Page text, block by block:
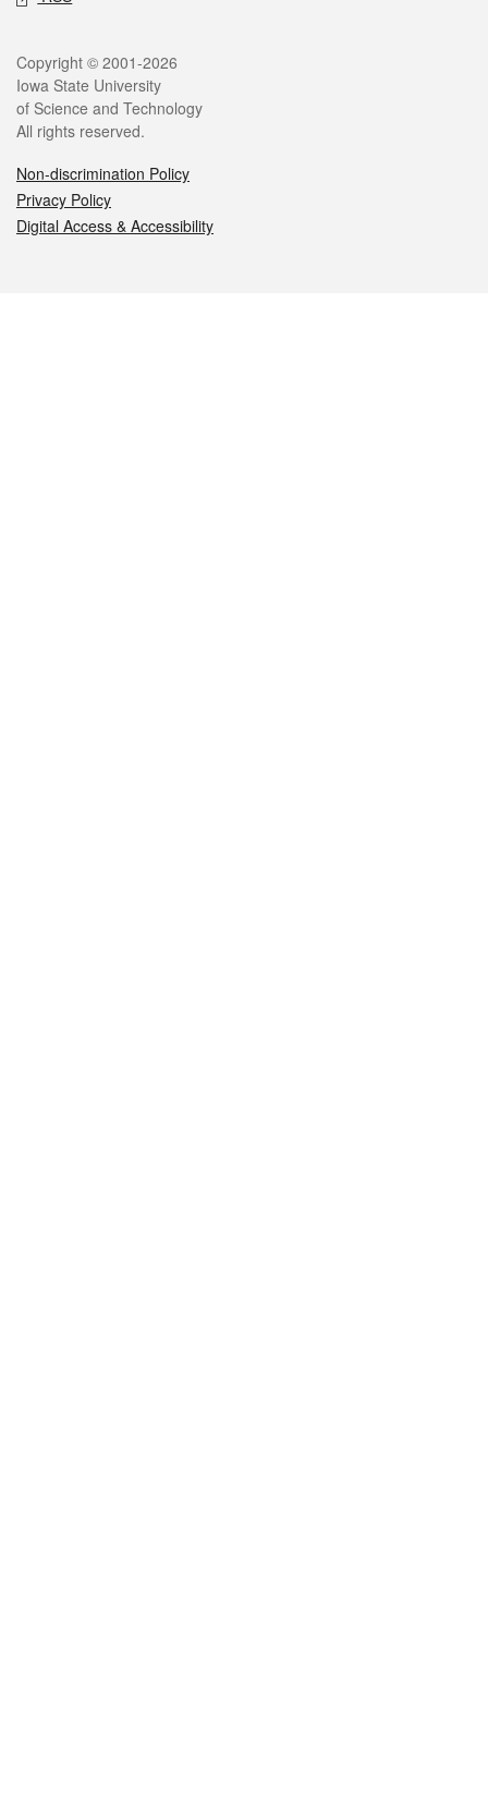
Legal
Copyright © 2001-2026
Iowa State University
of Science and Technology
All rights reserved.
Non-discrimination Policy
Privacy Policy
Digital Access & Accessibility